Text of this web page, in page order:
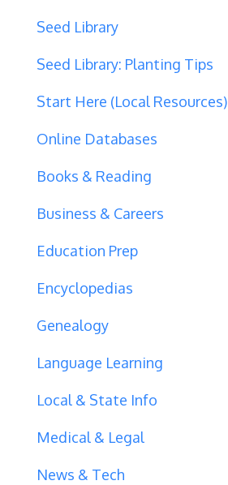
Seed Library
Seed Library: Planting Tips
Start Here (Local Resources)
Online Databases
Books & Reading
Business & Careers
Education Prep
Encyclopedias
Genealogy
Language Learning
Local & State Info
Medical & Legal
News & Tech